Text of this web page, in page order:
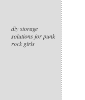
diy storage
solutions for punk
rock girls